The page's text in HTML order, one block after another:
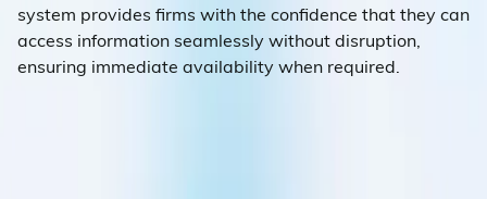
system provides firms with the confidence that they can
access information seamlessly without disruption,
ensuring immediate availability when required.